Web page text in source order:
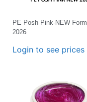
PE Posh Pink-NEW
2026
Login to see prices